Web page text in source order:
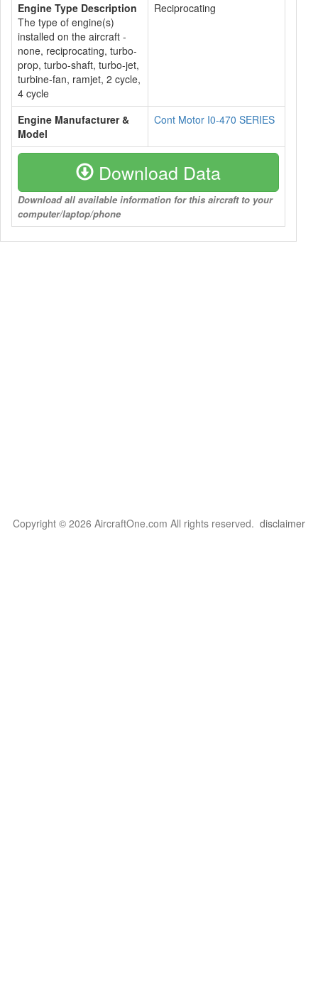
Engine Type Description
The type of engine(s)
installed on the aircraft -
none, reciprocating, turbo-
prop, turbo-shaft, turbo-jet,
turbine-fan, ramjet, 2 cycle,
4 cycle
Reciprocating
Engine Manufacturer &
Model
Cont Motor I0-470 SERIES
Download Data
Download all available information for this aircraft to your
computer/laptop/phone
Copyright © 2026 AircraftOne.com All rights reserved. disclaimer